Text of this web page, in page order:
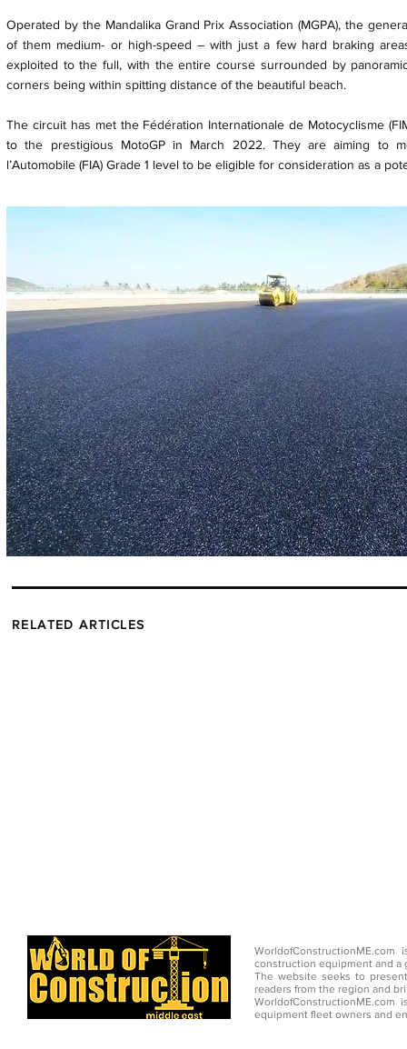
Operated by the Mandalika Grand Prix Association (MGPA), the
of them medium- or high-speed – with just a few hard braking
exploited to the full, with the entire course surrounded by
corners being within spitting distance of the beautiful beach.
The circuit has met the Fédération Internationale de Motocyclisme
to the prestigious MotoGP in March 2022. They are aiming to
l’Automobile (FIA) Grade 1 level to be eligible for consideration as a
RELATED ARTICLES
construction equipment and a
The website seeks to
readers from the region and
equipment fleet owners and